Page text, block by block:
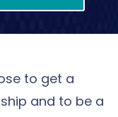
to get a
and to be a